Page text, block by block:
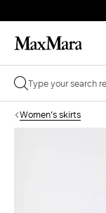
Women's skirts